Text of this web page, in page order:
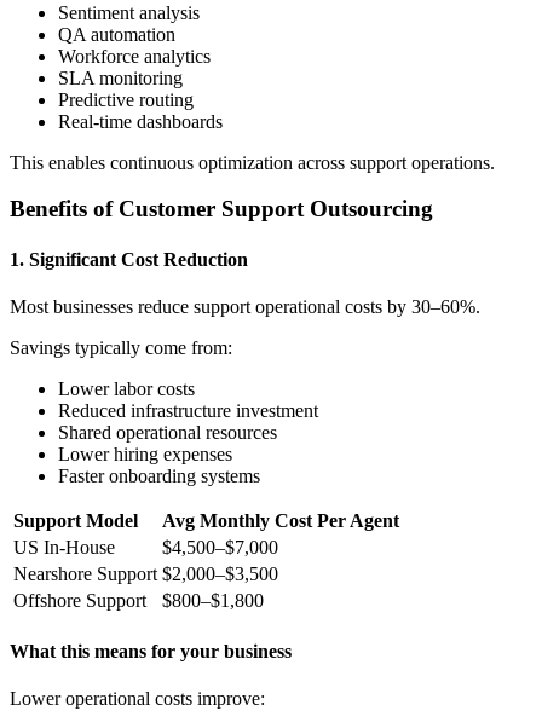
Sentiment analysis
QA automation
Workforce analytics
SLA monitoring
Predictive routing
Real-time dashboards
This enables continuous optimization across support operations.
Benefits of Customer Support Outsourcing
1. Significant Cost Reduction
Most businesses reduce support operational costs by 30–60%.
Savings typically come from:
Lower labor costs
Reduced infrastructure investment
Shared operational resources
Lower hiring expenses
Faster onboarding systems
Support Model
Avg Monthly Cost Per Agent
US In-House
$4,500–$7,000
Nearshore Support $2,000–$3,500
Offshore Support
$800–$1,800
What this means for your business
Lower operational costs improve: